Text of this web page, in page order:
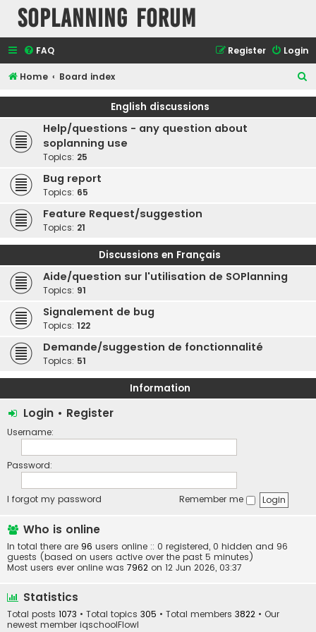
SOPlanning Forum
FAQ Login
Register
Home Board index
e
English discussions
Help/questions - any question about
soplanning use
Topics: 25
Bug report
Topics: 65
Feature Request/suggestion
Topics: 21
Discussions en Français
Aide/question sur l'utilisation de SOPlanning
Topics: 91
Signalement de bug
Topics: 122
Demande/suggestion de fonctionnalité
Topics: 51
Information
Login • Register
Username:
Password:
I forgot my password Remember me
Who is online
In total there are 96 users online :: 0 registered, 0 hidden and 96
guests (based on users active over the past 5 minutes)
Most users ever online was 7962 on 12 Jun 2026, 03:37
Statistics
Total posts 1073 • Total topics 305 • Total members 3822 • Our
newest member iqschoolFlowl